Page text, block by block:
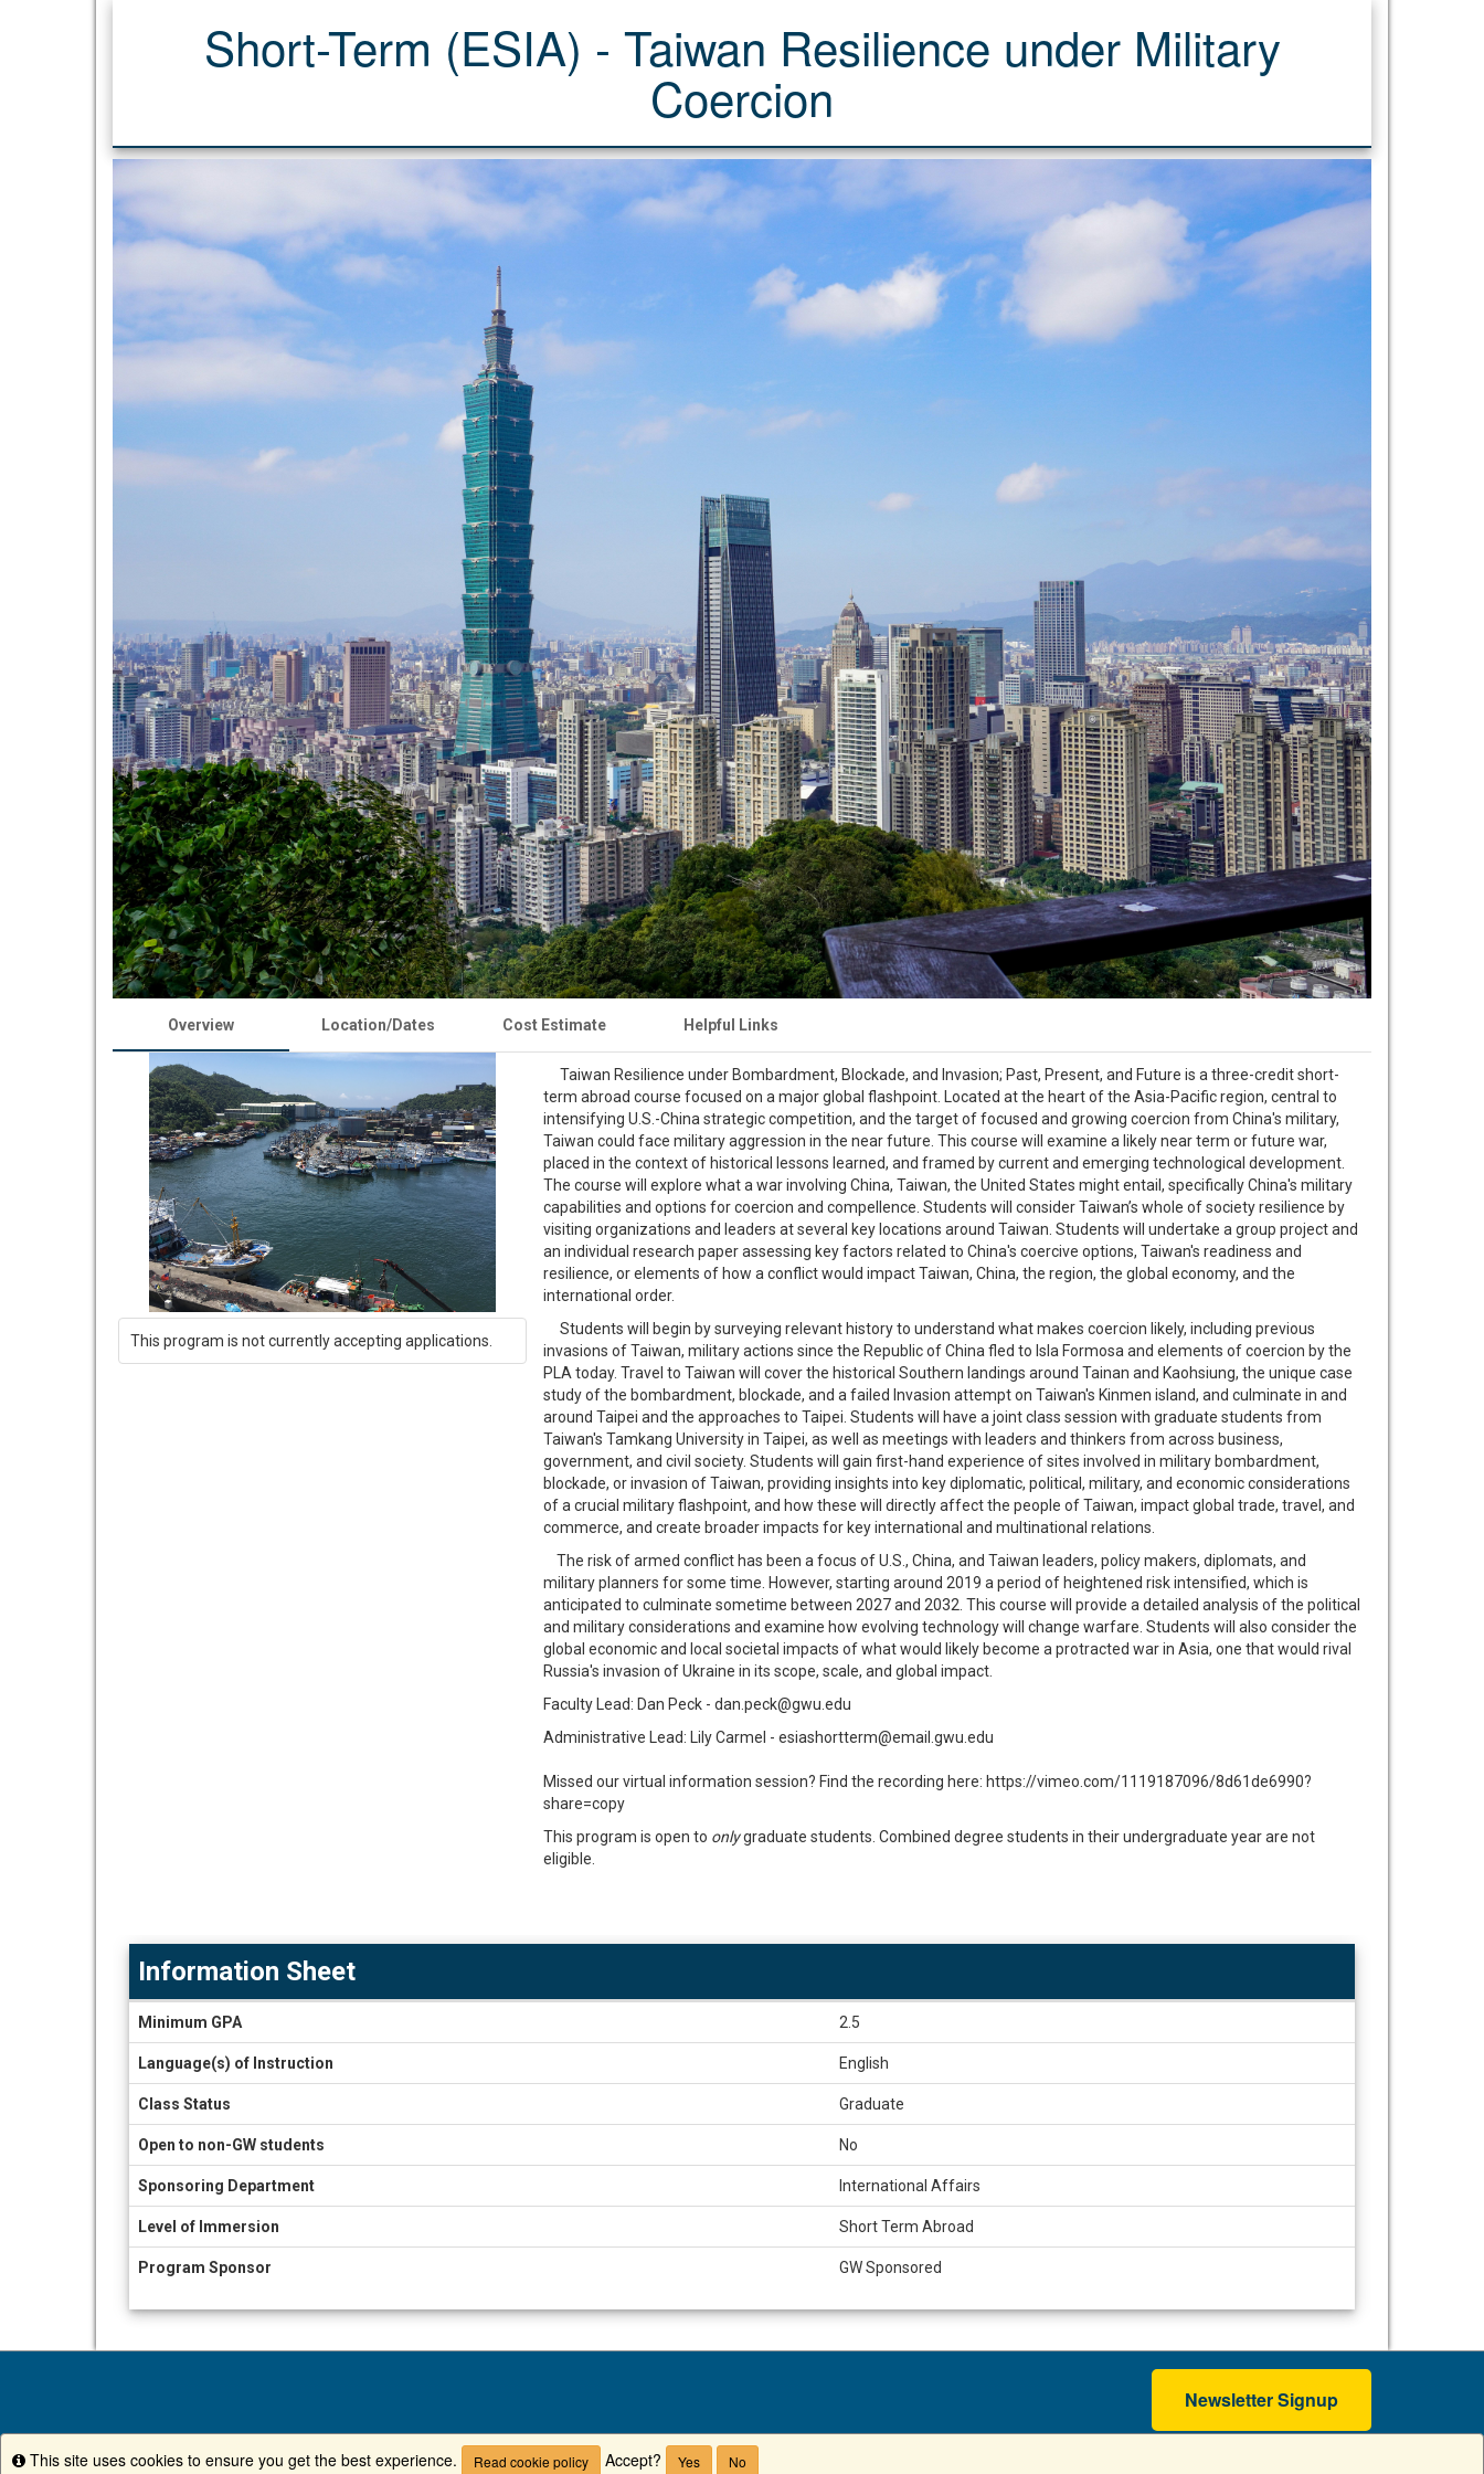
Short-Term (ESIA) - Taiwan Resilience under Military
Coercion
Overview Location/Dates Cost Estimate Helpful Links
Taiwan Resilience under Bombardment, Blockade, and Invasion; Past, Present, and Future is a three-credit short-
term abroad course focused on a major global flashpoint. Located at the heart of the Asia-Pacific region, central to
intensifying U.S.-China strategic competition, and the target of focused and growing coercion from China's military,
Taiwan could face military aggression in the near future. This course will examine a likely near term or future war,
placed in the context of historical lessons learned, and framed by current and emerging technological development.
The course will explore what a war involving China, Taiwan, the United States might entail, specifically China's military
capabilities and options for coercion and compellence. Students will consider Taiwan’s whole of society resilience by
visiting organizations and leaders at several key locations around Taiwan. Students will undertake a group project and
an individual research paper assessing key factors related to China's coercive options, Taiwan's readiness and
resilience, or elements of how a conflict would impact Taiwan, China, the region, the global economy, and the
international order.
Students will begin by surveying relevant history to understand what makes coercion likely, including previous
invasions of Taiwan, military actions since the Republic of China fled to Isla Formosa and elements of coercion by the
PLA today. Travel to Taiwan will cover the historical Southern landings around Tainan and Kaohsiung, the unique case
study of the bombardment, blockade, and a failed Invasion attempt on Taiwan's Kinmen island, and culminate in and
around Taipei and the approaches to Taipei. Students will have a joint class session with graduate students from
Taiwan's Tamkang University in Taipei, as well as meetings with leaders and thinkers from across business,
government, and civil society. Students will gain first-hand experience of sites involved in military bombardment,
blockade, or invasion of Taiwan, providing insights into key diplomatic, political, military, and economic considerations
of a crucial military flashpoint, and how these will directly affect the people of Taiwan, impact global trade, travel, and
commerce, and create broader impacts for key international and multinational relations.
The risk of armed conflict has been a focus of U.S., China, and Taiwan leaders, policy makers, diplomats, and
military planners for some time. However, starting around 2019 a period of heightened risk intensified, which is
anticipated to culminate sometime between 2027 and 2032. This course will provide a detailed analysis of the political
and military considerations and examine how evolving technology will change warfare. Students will also consider the
global economic and local societal impacts of what would likely become a protracted war in Asia, one that would rival
Russia's invasion of Ukraine in its scope, scale, and global impact.
Faculty Lead: Dan Peck - dan.peck@gwu.edu
Administrative Lead: Lily Carmel - esiashortterm@email.gwu.edu
Missed our virtual information session? Find the recording here: https://vimeo.com/1119187096/8d61de6990?
share=copy
This program is open to onlygraduate students. Combined degree students in their undergraduate year are not
eligible.
This program is not currently accepting applications.
Sheet
Information Sheet
Minimum GPA 2.5
Language(s) of Instruction English
Class Status Graduate
Open to non-GW students No
Sponsoring Department International Affairs
Level of Immersion Short Term Abroad
Program Sponsor GW Sponsored
Newsletter Signup
Campus Advisories
Info
This site uses cookies to ensure you get the best experience. Read cookie policy Accept? Yes No